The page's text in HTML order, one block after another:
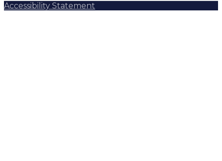
Accessibility Statement